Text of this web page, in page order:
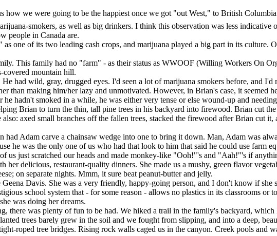
how we were going to be the happiest once we got "out West," to British
smokers, as well as big drinkers. I think this observation was less indicative
people in Canada are.
of its two leading cash crops, and marijuana played a big part in its culture.
This family had no "farm" - as their status as WWOOF (Willing Workers On
covered mountain hill.
had wild, gray, drugged eyes. I'd seen a lot of marijuana smokers before, and I'd
than making him/her lazy and unmotivated. However, in Brian's case, it seemed
hadn't smoked in a while, he was either very tense or else wound-up and
Brian to turn the thin, tall pine trees in his backyard into firewood. Brian cut the
axed small branches off the fallen trees, stacked the firewood after Brian cut it,
Adam carve a chainsaw wedge into one to bring it down. Man, Adam was
he was the only one of us who had that look to him that said he could use farm
us just scratched our heads and made monkey-like "Ooh!"'s and "Aah!"'s if
delicious, restaurant-quality dinners. She made us a mushy, green flavor
on separate nights. Mmm, it sure beat peanut-butter and jelly.
Davis. She was a very friendly, happy-going person, and I don't know if she
school system that - for some reason - allows no plastics in its classrooms or
was doing her dreams.
there was plenty of fun to be had. We hiked a trail in the family's backyard, which
trees barely grew in the soil and we fought from slipping, and into a deep,
roped tree bridges. Rising rock walls caged us in the canyon. Creek pools and